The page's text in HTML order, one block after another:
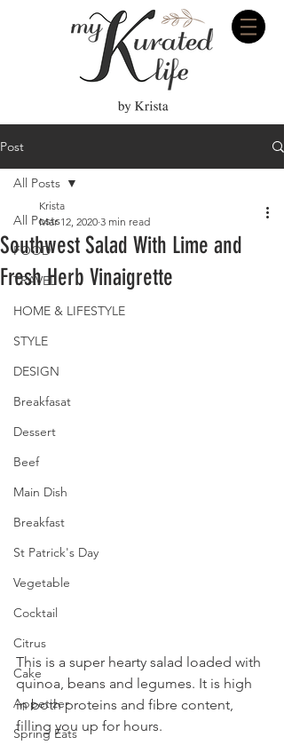
Post
All Posts
FOOD
TRAVEL
HOME & LIFESTYLE
STYLE
DESIGN
Breakfasat
Dessert
Beef
Main Dish
Breakfast
St Patrick's Day
Vegetable
Cocktail
Citrus
Cake
Appetizer
Spring Eats
All Posts
Southwest Salad With Lime and
Fresh Herb Vinaigrette
Krista
Mar 12, 2020 3 min read
This is a super hearty salad loaded with
quinoa, beans and legumes. It is high
in both proteins and fibre content,
filling you up for hours.